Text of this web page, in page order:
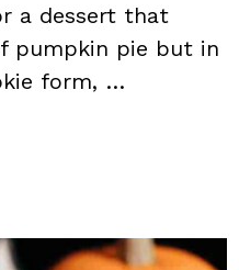
a dessert that
pumpkin pie but in
form, …